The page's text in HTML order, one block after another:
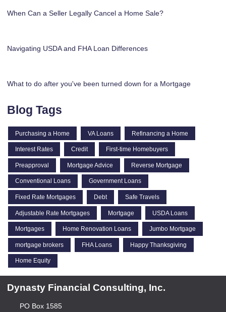
When Can a Seller Legally Cancel a Home Sale?
Navigating USDA and FHA Loan Differences
What to do after you've been turned down for a Mortgage
Blog Tags
Purchasing a Home VA Loans Refinancing a Home
Interest Rates Credit First-time Homebuyers
Preapproval Mortgage Advice Reverse Mortgage
Conventional Loans Government Loans
Fixed Rate Mortgages Debt Safe Travels
Adjustable Rate Mortgages Mortgage USDA Loans
Mortgages Home Renovation Loans Jumbo Mortgage
mortgage brokers FHA Loans Happy Thanksgiving
Home Equity
Dynasty Financial Consulting, Inc.
PO Box 1585